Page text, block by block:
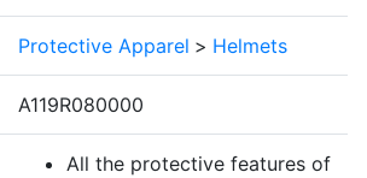
Protective Apparel > Helmets
A119R080000
All the protective features of